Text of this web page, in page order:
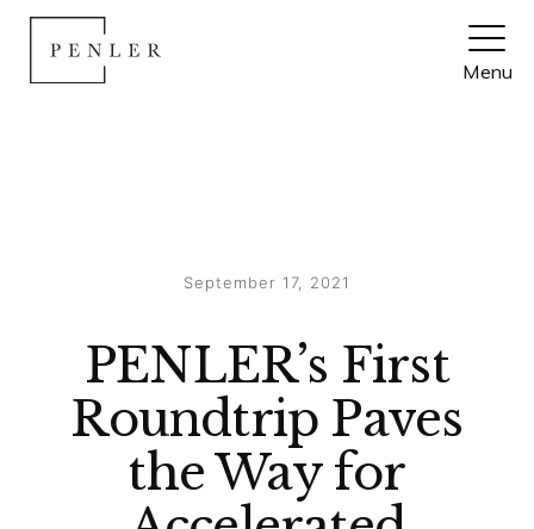
Menu
Posted
September 17, 2021
PENLER’s First
Roundtrip Paves
the Way for